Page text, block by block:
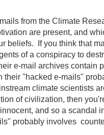
from the Climate
are present, and
beliefs. If you think that
of a conspiracy to
e-mail archives contain
their "hacked e-mails"
climate scientists
of civilization, then
and so a scandal
probably involves